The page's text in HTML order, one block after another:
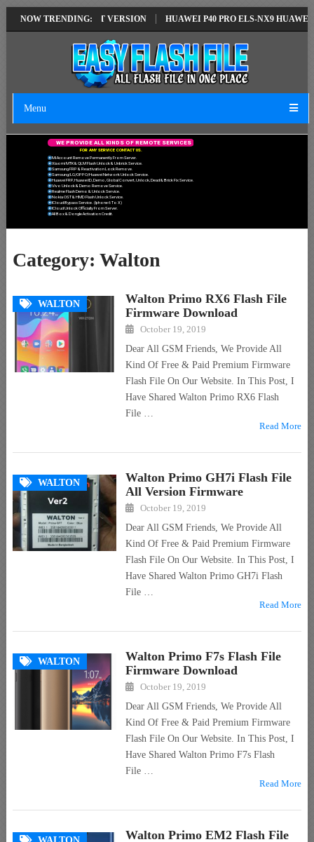
NOW TRENDING:
EMUI14 LATEST VERSION HUAWEI P40 PRO ELS-NX9 HUAWEI ID
Menu
FOR ANY SERVICE CONTACT US.
Mi Account Remove Permanently From Server.
Xiaomi MTK & QLM Flash Unlock & Unbrick Service.
Samsung FRP & Reactivation Lock Remove.
Samsung/LG/OPPO/Huawei Network Unlock Service.
Huawei FRP, Huawei ID, Demo, Global Convert, Unlock, Dead & Brick Fix Service.
Vivo Unlock & Demo Remove Service.
Realme Flash Demo & Unlock Service.
Nokia OST & HMD Flash Unlock Service.
ICloud Bypass Service. (Iphone 6 To X)
ICloud Unlock Officially From Server.
All Box & Dongle Activation Credit.
WE PROVIDE ALL KIND S OF REMOTE SERVICES
Category:Walton
WALTON
Walton Primo RX6 Flash File
Firmware Download
October 19, 2019
Dear All GSM Friends, We Provide All
Kind Of Free & Paid Premium Firmware
Flash File On Our Website. In This Post, I
Have Shared Walton Primo RX6 Flash
File …
Read More
WALTON
Walton Primo GH7i Flash File
All Version Firmware
October 19, 2019
Dear All GSM Friends, We Provide All
Kind Of Free & Paid Premium Firmware
Flash File On Our Website. In This Post, I
Have Shared Walton Primo GH7i Flash
File …
Read More
WALTON
Walton Primo F7s Flash File
Firmware Download
October 19, 2019
Dear All GSM Friends, We Provide All
Kind Of Free & Paid Premium Firmware
Flash File On Our Website. In This Post, I
Have Shared Walton Primo F7s Flash
File …
Read More
Walton Primo EM2 Flash File